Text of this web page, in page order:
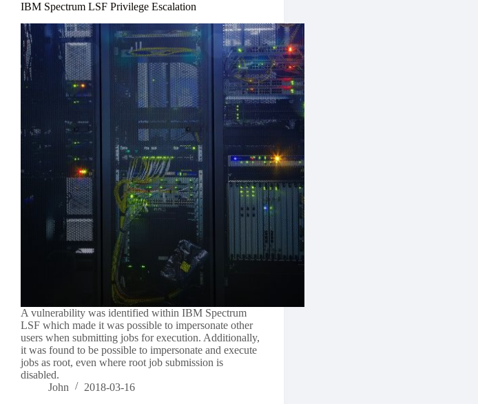
IBM Spectrum LSF Privilege Escalation
A vulnerability was identified within IBM Spectrum
LSF which made it was possible to impersonate other
users when submitting jobs for execution. Additionally,
it was found to be possible to impersonate and execute
jobs as root, even where root job submission is
disabled.
John
2018-03-16